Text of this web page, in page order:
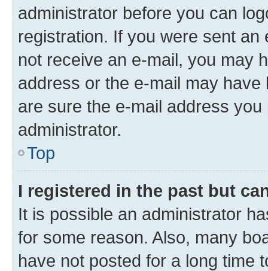
administrator before you can
registration. If you were sent
not receive an e-mail, you may
address or the e-mail may
are sure the e-mail address
administrator.
Top
I registered in the past but
It is possible an administrator
for some reason. Also, many
have not posted for a long time